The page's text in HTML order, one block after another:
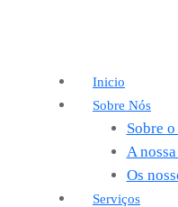
Inicio
Sobre Nós
Sobre
A
Os
Serviços